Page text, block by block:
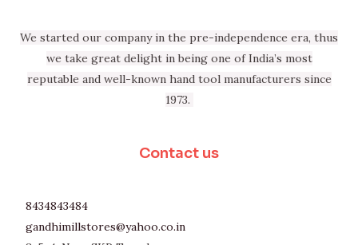
We started our company in the pre-independence era, thus
we take great delight in being one of India’s most
reputable and well-known hand tool manufacturers since
1973.
Contact us
8434843484
gandhimillstores@yahoo.co.in